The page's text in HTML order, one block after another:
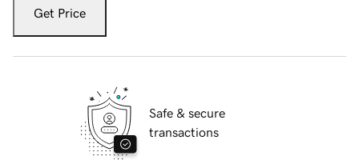
Get Price
Safe & secure
transactions